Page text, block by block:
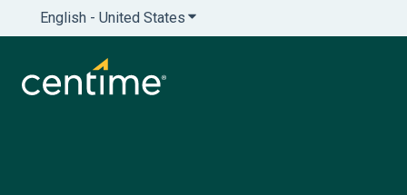
English - United States Show submenu for translations